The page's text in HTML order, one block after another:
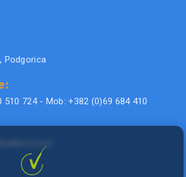
Podgorica
510 724 - Mob: +382 (0)69 684 410